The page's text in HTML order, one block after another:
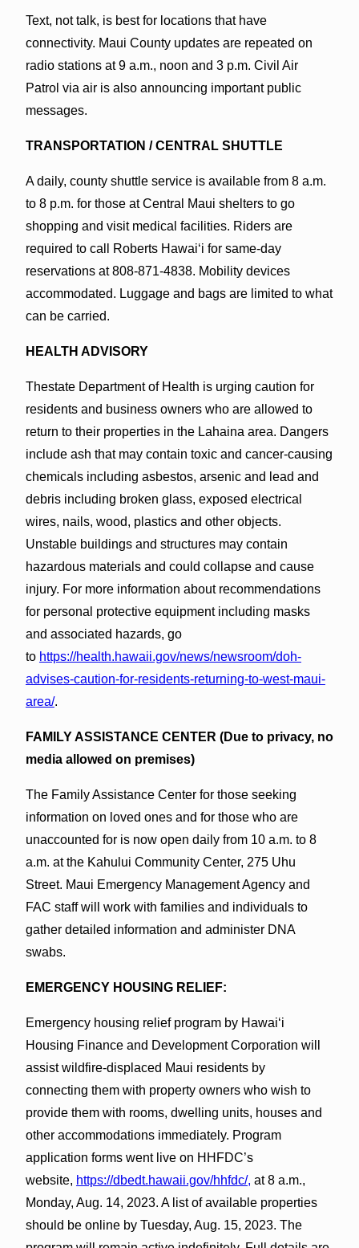
Text, not talk, is best for locations that have
connectivity. Maui County updates are repeated on
radio stations at 9 a.m., noon and 3 p.m. Civil Air
Patrol via air is also announcing important public
messages.
TRANSPORTATION / CENTRAL SHUTTLE
A daily, county shuttle service is available from 8 a.m.
to 8 p.m. for those at Central Maui shelters to go
shopping and visit medical facilities. Riders are
required to call Roberts Hawaiʻi for same-day
reservations at 808-871-4838. Mobility devices
accommodated. Luggage and bags are limited to what
can be carried.
HEALTH ADVISORY
Thestate Department of Health is urging caution for
residents and business owners who are allowed to
return to their properties in the Lahaina area. Dangers
include ash that may contain toxic and cancer-causing
chemicals including asbestos, arsenic and lead and
debris including broken glass, exposed electrical
wires, nails, wood, plastics and other objects.
Unstable buildings and structures may contain
hazardous materials and could collapse and cause
injury. For more information about recommendations
for personal protective equipment including masks
and associated hazards, go
to https://health.hawaii.gov/news/newsroom/doh-
advises-caution-for-residents-returning-to-west-maui-
area/.
FAMILY ASSISTANCE CENTER (Due to privacy, no
media allowed on premises)
The Family Assistance Center for those seeking
information on loved ones and for those who are
unaccounted for is now open daily from 10 a.m. to 8
a.m. at the Kahului Community Center, 275 Uhu
Street. Maui Emergency Management Agency and
FAC staff will work with families and individuals to
gather detailed information and administer DNA
swabs.
EMERGENCY HOUSING RELIEF:
Emergency housing relief program by Hawaiʻi
Housing Finance and Development Corporation will
assist wildfire-displaced Maui residents by
connecting them with property owners who wish to
provide them with rooms, dwelling units, houses and
other accommodations immediately. Program
application forms went live on HHFDC’s
website, https://dbedt.hawaii.gov/hhfdc/, at 8 a.m.,
Monday, Aug. 14, 2023. A list of available properties
should be online by Tuesday, Aug. 15, 2023. The